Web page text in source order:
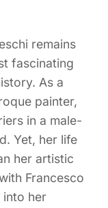
remains
fascinating
As a
painter,
in a male-
Yet, her life
her artistic
Francesco
into her